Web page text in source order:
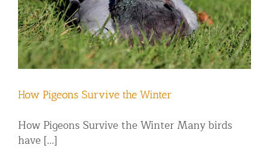
How Pigeons Survive the Winter
How Pigeons Survive the Winter Many birds
have [...]